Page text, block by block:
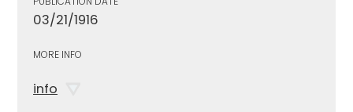
03/21/1916
MORE INFO
info